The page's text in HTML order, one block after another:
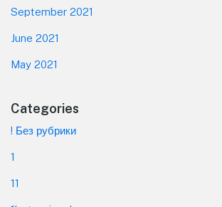
September 2021
June 2021
May 2021
Categories
! Без рубрики
1
11